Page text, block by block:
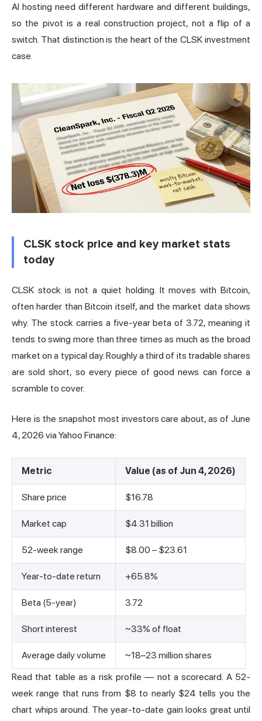
AI hosting need different hardware and different buildings,
so the pivot is a real construction project, not a flip of a
switch. That distinction is the heart of the CLSK investment
case.
CLSK stock price and key market stats
today
CLSK stock is not a quiet holding. It moves with Bitcoin,
often harder than Bitcoin itself, and the market data shows
why. The stock carries a five-year beta of 3.72, meaning it
tends to swing more than three times as much as the broad
market on a typical day. Roughly a third of its tradable shares
are sold short, so every piece of good news can force a
scramble to cover.
Here is the snapshot most investors care about,as of June
4, 2026 via Yahoo Finance:
Metric Value (as of Jun 4, 2026)
Share price $16.78
Market cap $4.31 billion
52-week range $8.00 – $23.61
Year-to-date return +65.8%
Beta (5-year) 3.72
Short interest ~33% of float
Average daily volume
~18–23 million shares
Read that table as a risk profile — not a scorecard. A 52-
week range that runs from $8 to nearly $24 tells you the
chart whips around. The year-to-date gain looks great until